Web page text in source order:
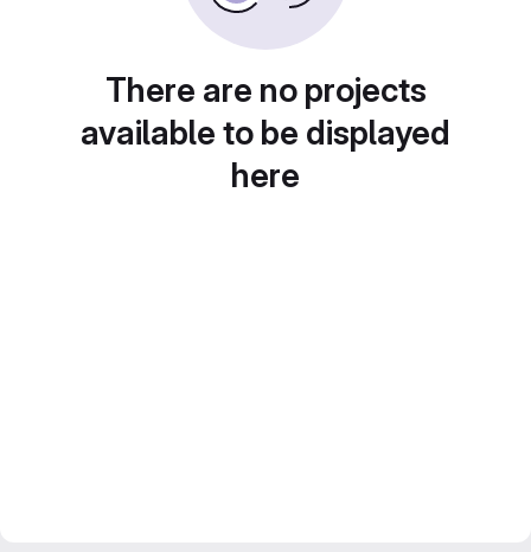
There are no projects
available to be displayed
here